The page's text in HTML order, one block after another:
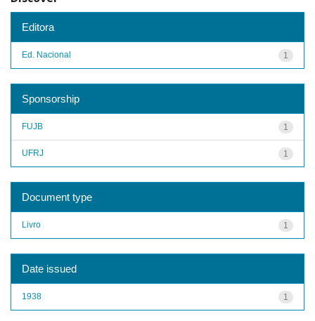
Editora
1
Ed. Nacional
Sponsorship
1
FUJB
1
UFRJ
Document type
1
Livro
Date issued
1
1938